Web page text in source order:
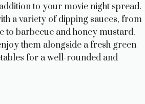
to your movie night spread.
a variety of dipping sauces, from
to barbecue and honey mustard.
them alongside a fresh green
for a well-rounded and